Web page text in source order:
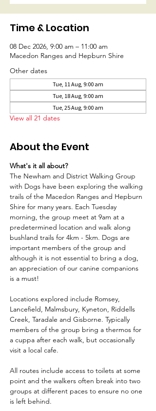
Time & Location
08 Dec 2026, 9:00 am – 11:00 am
Macedon Ranges and Hepburn Shire
Other dates
Tue, 11 Aug, 9:00 am
Tue, 18 Aug, 9:00 am
Tue, 25 Aug, 9:00 am
View all 21 dates
About the Event
What's it all about?
The Newham and District Walking Group
with Dogs have been exploring the walking
trails of the Macedon Ranges and Hepburn
Shire for many years. Each Tuesday
morning, the group meet at 9am at a
predetermined location and walk along
bushland trails for 4km - 5km. Dogs are
important members of the group and
although it is not essential to bring a dog,
an appreciation of our canine companions
is a must!
Locations explored include Romsey,
Lancefield, Malmsbury, Kyneton, Riddells
Creek, Taradale and Gisborne. Typically
members of the group bring a thermos for
a cuppa after each walk, but occasionally
visit a local cafe.
All routes include access to toilets at some
point and the walkers often break into two
groups at different paces to ensure no one
is left behind.